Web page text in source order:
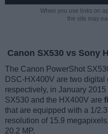
When you use links on
the site may
Canon SX530 vs Sony
The Canon PowerShot
DSC-HX400V are two
respectively, in January
SX530 and the HX400V are
that are equipped with a 1/
resolution of 15.9
20.2 MP.